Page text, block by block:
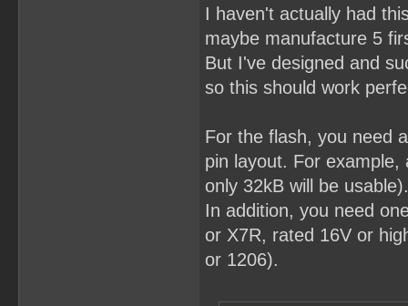
I haven't actually had
maybe manufacture 5
But I've designed and
so this should work
For the flash, you need
pin layout. For
only 32kB will be usable).
In addition, you need
or X7R, rated 16V or
or 1206).